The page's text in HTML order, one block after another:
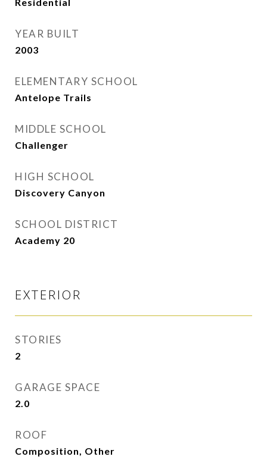
YEAR BUILT
2003
ELEMENTARY SCHOOL
Antelope Trails
MIDDLE SCHOOL
Challenger
HIGH SCHOOL
Discovery Canyon
SCHOOL DISTRICT
Academy 20
EXTERIOR
STORIES
2
GARAGE SPACE
2.0
ROOF
Composition, Other